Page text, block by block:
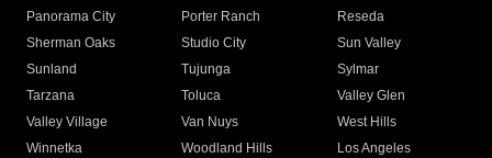
Panorama City
Porter Ranch
Reseda
Sherman Oaks
Studio City
Sun Valley
Sunland
Tujunga
Sylmar
Tarzana
Toluca
Valley Glen
Valley Village
Van Nuys
West Hills
Winnetka
Woodland Hills
Los Angeles